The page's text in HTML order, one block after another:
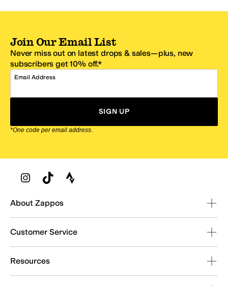
Join Our Email List
Never miss out on latest drops & sales—plus, new
subscribers get 10% off.*
Email Address
SIGN UP
*One code per email address.
Zappos Footer
About Zappos
Customer Service
Resources